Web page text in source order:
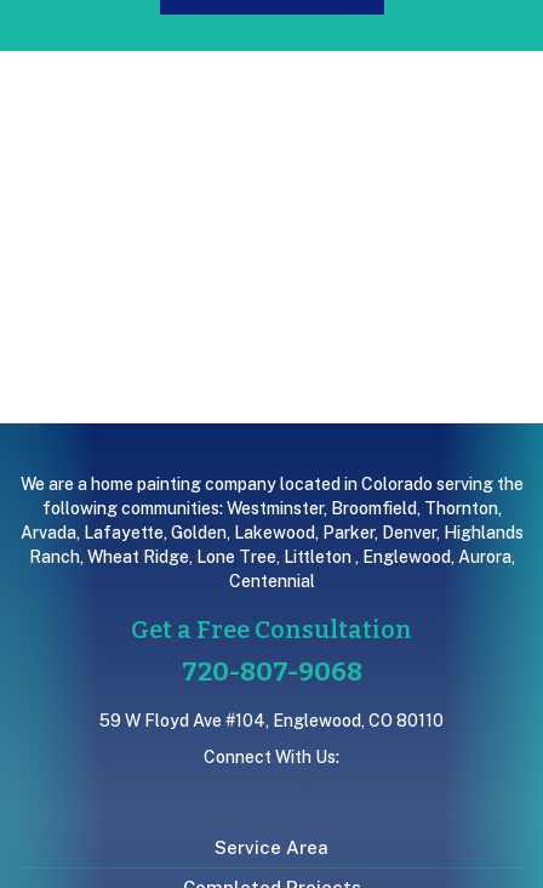
We are a home painting company located in Colorado serving the
following communities:Westminster, Broomfield, Thornton,
Arvada, Lafayette, Golden, Lakewood, Parker, Denver, Highlands
Ranch, Wheat Ridge, Lone Tree, Littleton , Englewood, Aurora,
Centennial
Get a Free Consultation
720-807-9068
59 W Floyd Ave #104, Englewood, CO 80110
Connect With Us:
Service Area